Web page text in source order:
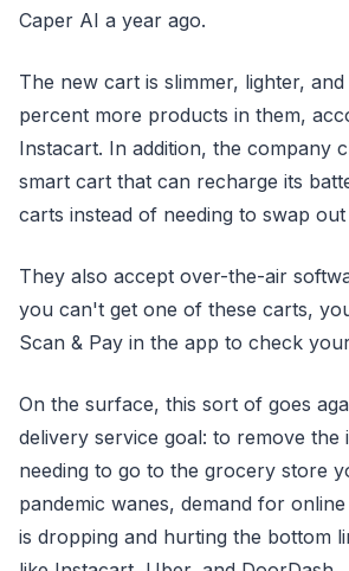
Caper AI a year ago.
The new cart is slimmer, lighter,
percent more products in them,
Instacart. In addition, the company
smart cart that can recharge its
carts instead of needing to swap out
They also accept over-the-air
you can't get one of these carts,
Scan & Pay in the app to check
On the surface, this sort of goes
delivery service goal: to remove the
needing to go to the grocery store
pandemic wanes, demand for
is dropping and hurting the bottom